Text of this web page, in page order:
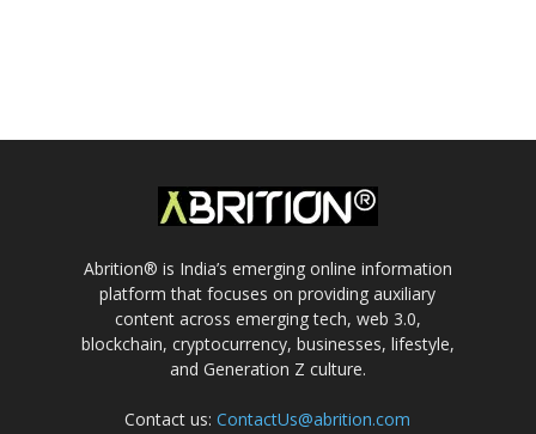
Abrition® is India’s emerging online information
platform that focuses on providing auxiliary
content across emerging tech, web 3.0,
blockchain, cryptocurrency, businesses, lifestyle,
and Generation Z culture.
Contact us:ContactUs@abrition.com